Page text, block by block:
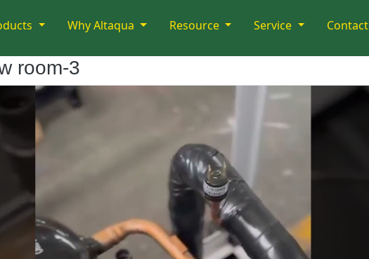
Why Altaqua Resource Service Contact
room-3